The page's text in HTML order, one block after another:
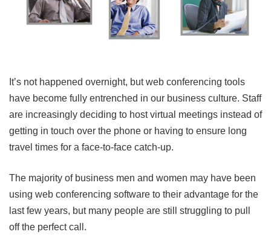
It’s not happened overnight, but web conferencing tools
have become fully entrenched in our business culture. Staff
are increasingly deciding to host virtual meetings instead of
getting in touch over the phone or having to ensure long
travel times for a face-to-face catch-up.
The majority of business men and women may have been
using web conferencing software to their advantage for the
last few years, but many people are still struggling to pull
off the perfect call.